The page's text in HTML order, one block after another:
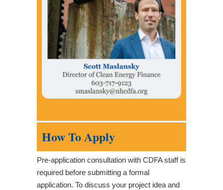
How To Apply
Pre-application consultation with CDFA staff is
required before submitting a formal
application. To discuss your project idea and